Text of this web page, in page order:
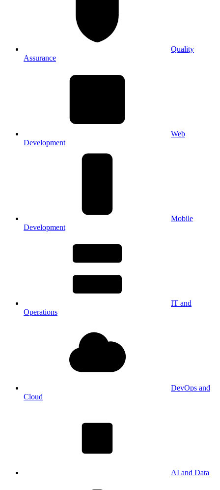
Quality
Assurance
Web
Development
Mobile
Development
IT and
Operations
DevOps and
Cloud
AI and Data